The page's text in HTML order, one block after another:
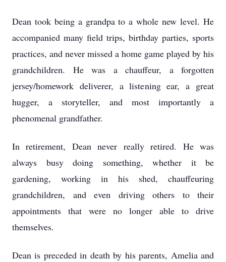
Dean took being a grandpa to a whole new level. He
accompanied many field trips, birthday parties, sports
practices, and never missed a home game played by his
grandchildren. He was a chauffeur, a forgotten
jersey/homework deliverer, a listening ear, a great
hugger, a storyteller, and most importantly a
phenomenal grandfather.
In retirement, Dean never really retired. He was
always busy doing something, whether it be
gardening, working in his shed, chauffeuring
grandchildren, and even driving others to their
appointments that were no longer able to drive
themselves.
Dean is preceded in death by his parents, Amelia and